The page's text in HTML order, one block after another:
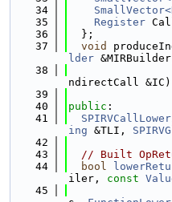
   34
   35
Register
   36
  };
   37
void
lder
   38
ndirectCall &IC)
   39
   40
public :
   41
ing &TLI,
   42
   43
// Built
   44
bool
iler, const
   45